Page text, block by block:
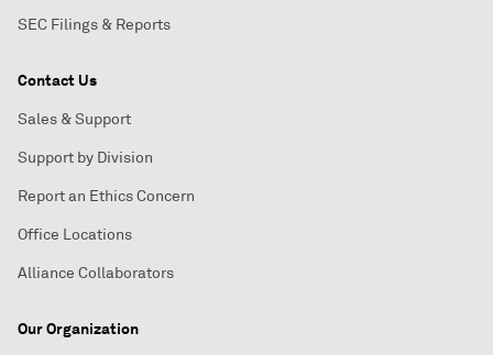
SEC Filings & Reports
Contact Us
Sales & Support
Support by Division
Report an Ethics Concern
Office Locations
Alliance Collaborators
Our Organization